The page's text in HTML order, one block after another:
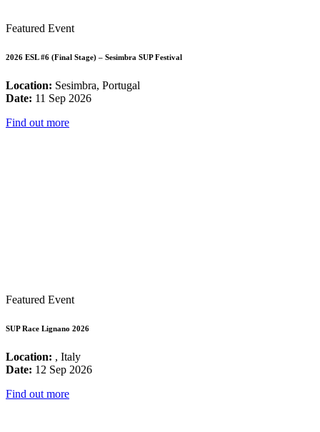
Featured Event
2026 ESL #6 (Final Stage) – Sesimbra SUP Festival
Location: Sesimbra, Portugal
Date: 11 Sep 2026
Find out more
Featured Event
SUP Race Lignano 2026
Location: , Italy
Date: 12 Sep 2026
Find out more